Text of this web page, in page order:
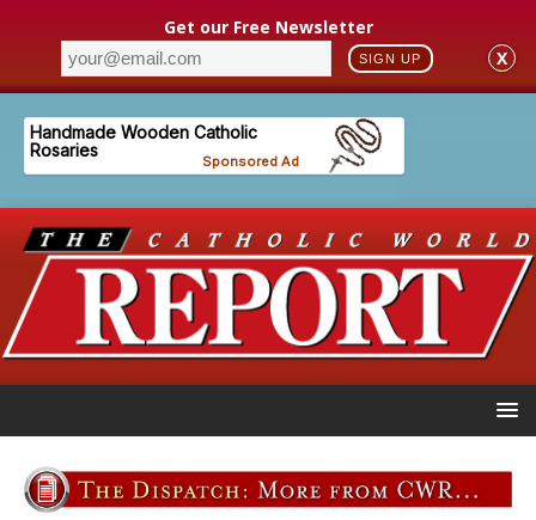
Get our Free Newsletter
SIGN UP X